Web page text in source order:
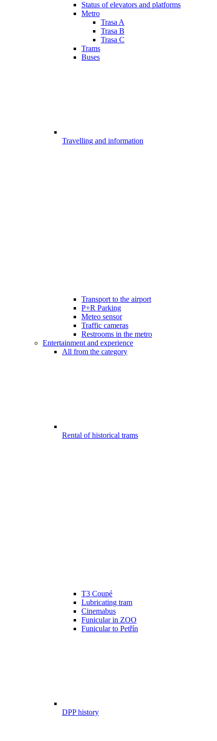
Status of elevators and platforms
Metro
Trasa A
Trasa B
Trasa C
Trams
Buses
Travelling and information
Transport to the airport
P+R Parking
Meteo sensor
Traffic cameras
Restrooms in the metro
Entertainment and experience
All from the category
Rental of historical trams
T3 Coupé
Lubricating tram
Cinemabus
Funicular in ZOO
Funicular to Petřín
DPP history